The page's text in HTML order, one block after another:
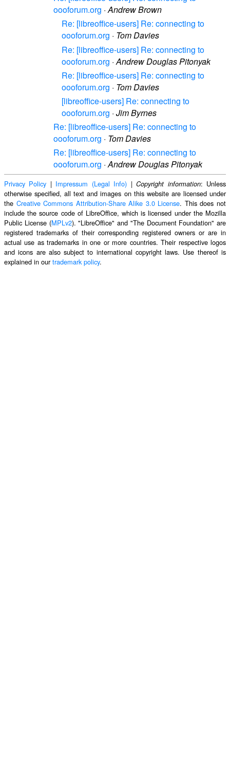
oooforum.org ·Andrew Brown
Re: [libreoffice-users] Re: connecting to
oooforum.org · Tom Davies
Re: [libreoffice-users] Re: connecting to
oooforum.org · Andrew Douglas Pitonyak
Re: [libreoffice-users] Re: connecting to
oooforum.org · Tom Davies
[libreoffice-users] Re: connecting to
oooforum.org · Jim Byrnes
Re: [libreoffice-users] Re: connecting to
oooforum.org · Tom Davies
Re: [libreoffice-users] Re: connecting to
oooforum.org ·Andrew Douglas Pitonyak
Privacy Policy | Impressum (Legal Info) |Copyright information: Unless
otherwise specified, all text and images on this website are licensed under
the Creative Commons Attribution-Share Alike 3.0 License. This does not
include the source code of LibreOffice, which is licensed under the Mozilla
Public License (MPLv2). "LibreOffice" and "The Document Foundation" are
registered trademarks of their corresponding registered owners or are in
actual use as trademarks in one or more countries. Their respective logos
and icons are also subject to international copyright laws. Use thereof is
explained in ourtrademark policy.